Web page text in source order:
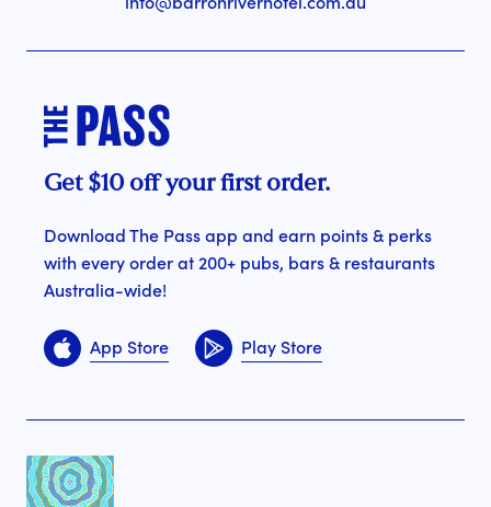
Get $10 off your first order.
Download The Pass app and earn points & perks
with every order at 200+ pubs, bars & restaurants
Australia-wide!
App Store Play Store